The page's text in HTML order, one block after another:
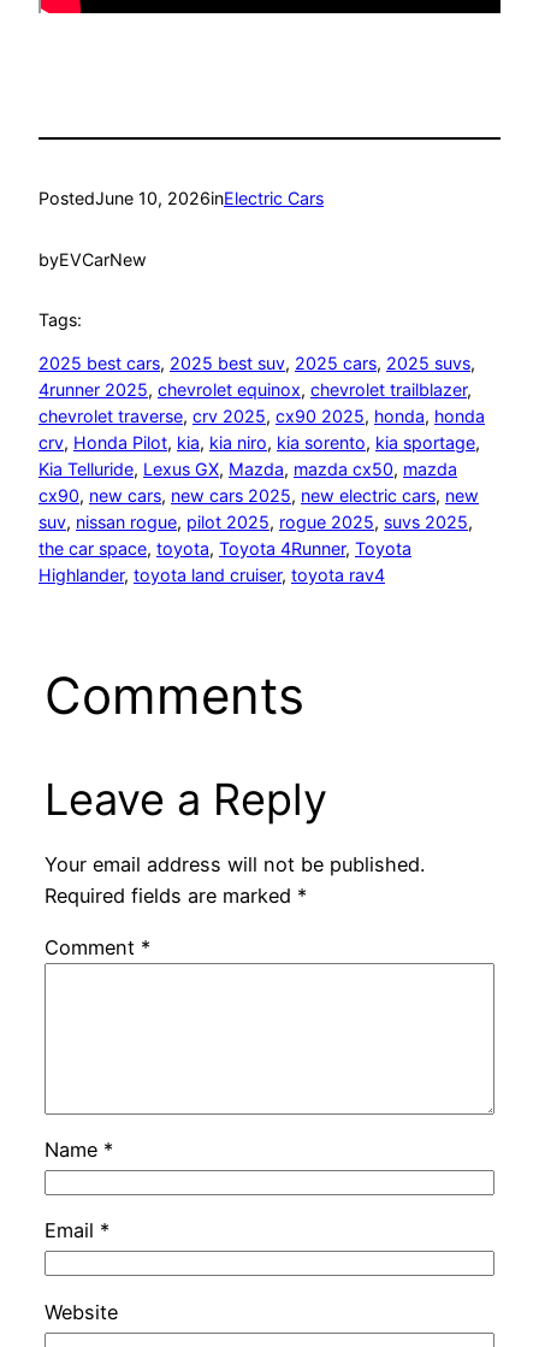
PostedJune 10, 2026inElectric Cars
byEVCarNew
Tags:
2025 best cars, 2025 best suv, 2025 cars, 2025 suvs
4runner 2025, chevrolet equinox, chevrolet trailblazer
chevrolet traverse, crv 2025, cx90 2025, honda, honda
crv, Honda Pilot, kia, kia niro, kia sorento, kia sportage
Kia Telluride, Lexus GX, Mazda, mazda cx50, mazda
cx90, new cars, new cars 2025, new electric cars, new
suv, nissan rogue, pilot 2025, rogue 2025, suvs 2025
the car space, toyota, Toyota 4Runner, Toyota
Highlander, toyota land cruiser, toyota rav4
Comments
Leave a Reply
Your email address will not be published.
Required fields are marked *
Comment *
Name *
Email *
Website